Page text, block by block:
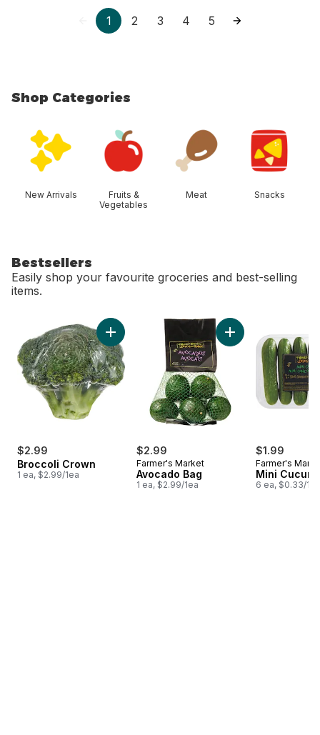
1 2 3 4 5
Shop Categories
New Arrivals
Fruits &
Vegetables
Meat Snacks
Bestsellers
Easily shop your favourite groceries and best-selling
items.
skip Bestsellers
$2.99
Broccoli Crown
1 ea, $2.99/1ea
Add Broccoli Crown to cart
$2.99
Farmer's Market
Avocado Bag
1 ea, $2.99/1ea
Add Avocado Bag
$1.99
Farmer's
Mini
6 ea, $0.33/1ea